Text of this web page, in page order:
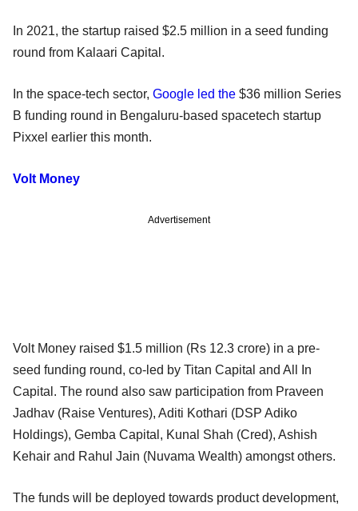
In 2021, the startup raised $2.5 million in a seed funding
round from Kalaari Capital.
In the space-tech sector, Google led the $36 million Series
B funding round in Bengaluru-based spacetech startup
Pixxel earlier this month.
Volt Money
Advertisement
Volt Money raised $1.5 million (Rs 12.3 crore) in a pre-
seed funding round, co-led by Titan Capital and All In
Capital. The round also saw participation from Praveen
Jadhav (Raise Ventures), Aditi Kothari (DSP Adiko
Holdings), Gemba Capital, Kunal Shah (Cred), Ashish
Kehair and Rahul Jain (Nuvama Wealth) amongst others.
The funds will be deployed towards product development,